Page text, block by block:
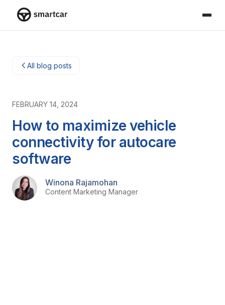
All blog posts
FEBRUARY 14, 2024
How to maximize vehicle
connectivity for autocare
software
Winona Rajamohan
Content Marketing Manager